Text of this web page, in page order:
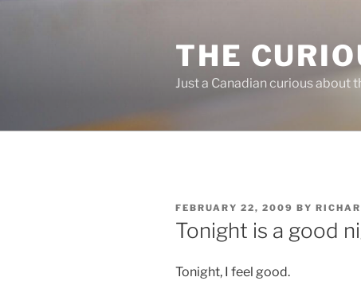
THE
Just a Canadian curious about
POSTED
ON
FEBRUARY 22, 2009 BY
Tonight is a good
Tonight, I feel good.